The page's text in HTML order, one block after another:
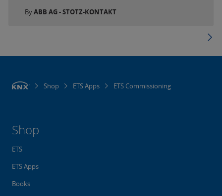
ByABB AG - STOTZ-KONTAKT
Shop ETS Apps ETS Commissioning
Shop
ETS
ETS Apps
Books